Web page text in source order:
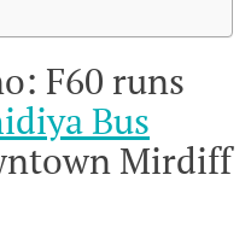
F60 runs
Bus
Mirdiff